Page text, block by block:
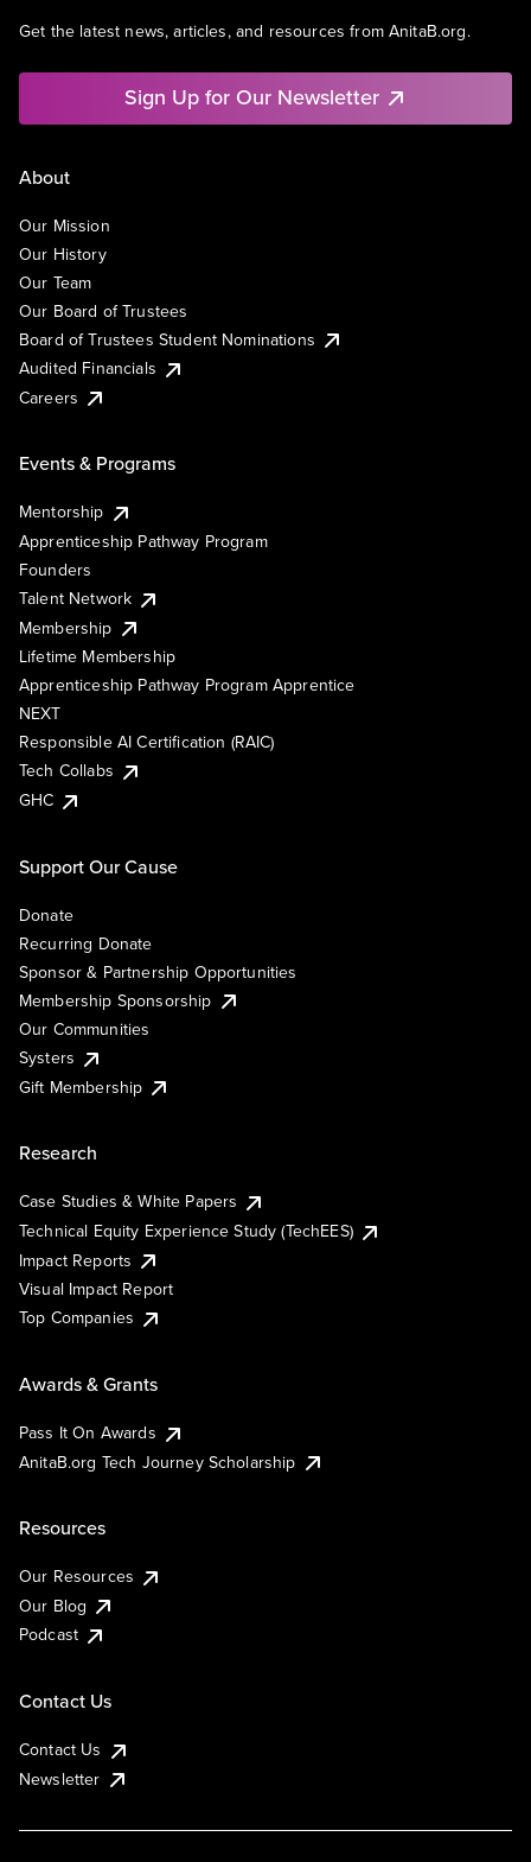
Get the latest news, articles, and resources from AnitaB.org.
Sign Up for Our Newsletter
About
Our Mission
Our History
Our Team
Our Board of Trustees
Board of Trustees Student Nominations
Audited Financials
Careers
Events & Programs
Mentorship
Apprenticeship Pathway Program
Founders
Talent Network
Membership
Lifetime Membership
Apprenticeship Pathway Program Apprentice
NEXT
Responsible AI Certification (RAIC)
Tech Collabs
GHC
Support Our Cause
Donate
Recurring Donate
Sponsor & Partnership Opportunities
Membership Sponsorship
Our Communities
Systers
Gift Membership
Research
Case Studies & White Papers
Technical Equity Experience Study (TechEES)
Impact Reports
Visual Impact Report
Top Companies
Awards & Grants
Pass It On Awards
AnitaB.org Tech Journey Scholarship
Resources
Our Resources
Our Blog
Podcast
Contact Us
Contact Us
Newsletter